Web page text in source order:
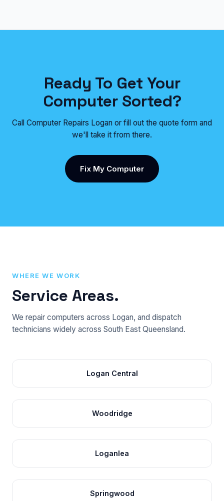
Ready To Get Your
Computer Sorted?
Call Computer Repairs Logan or fill out the quote form and
we'll take it from there.
Fix My Computer
WHERE WE WORK
Service Areas.
We repair computers across Logan, and dispatch
technicians widely across South East Queensland.
Logan Central
Woodridge
Loganlea
Springwood